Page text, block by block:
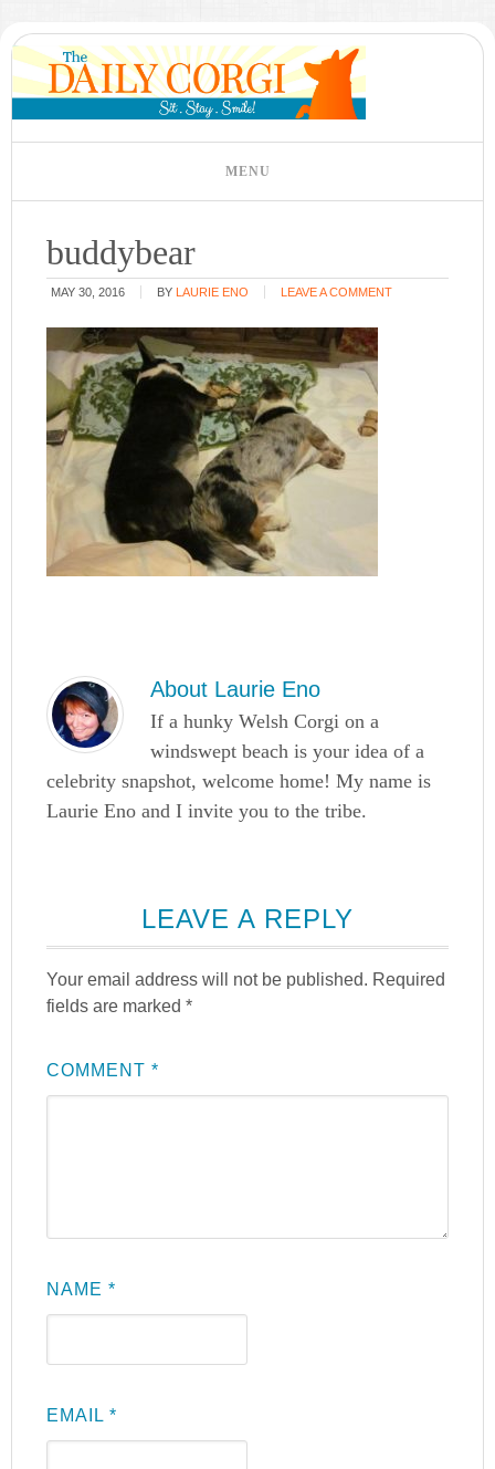
buddybear
MAY 30, 2016 BY LAURIE ENO LEAVE A COMMENT
About Laurie Eno
If a hunky Welsh Corgi on a
windswept beach is your idea of a
celebrity snapshot, welcome home! My name is
Laurie Eno and I invite you to the tribe.
LEAVE A REPLY
Your email address will not be published. Required
fields are marked*
COMMENT*
NAME*
EMAIL*